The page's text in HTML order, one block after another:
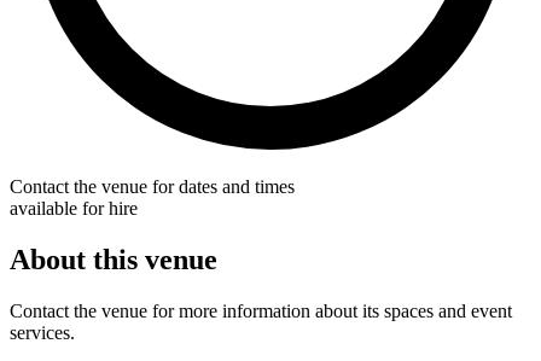
Contact the venue for dates and times
available for hire
About this venue
Contact the venue for more information about its spaces and event
services.